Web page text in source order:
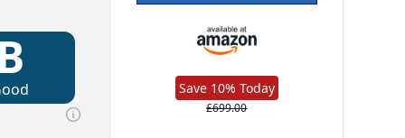
B
Save 10% Today
£699.00